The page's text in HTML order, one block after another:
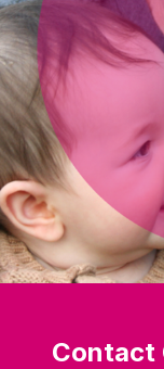
Contact